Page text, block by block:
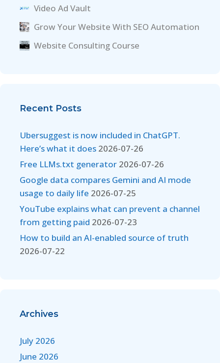
Video Ad Vault
Grow Your Website With SEO Automation
Website Consulting Course
Recent Posts
Ubersuggest is now included in ChatGPT.
Here’s what it does 2026-07-26
Free LLMs.txt generator 2026-07-26
Google data compares Gemini and AI mode
usage to daily life 2026-07-25
YouTube explains what can prevent a channel
from getting paid 2026-07-23
How to build an AI-enabled source of truth
2026-07-22
Archives
July 2026
June 2026